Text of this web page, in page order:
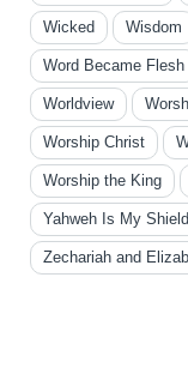
Wicked Wisdom
Word Became Flesh
Worldview
Worship Christ
Worship the King
Yahweh Is My Shield
Zechariah and